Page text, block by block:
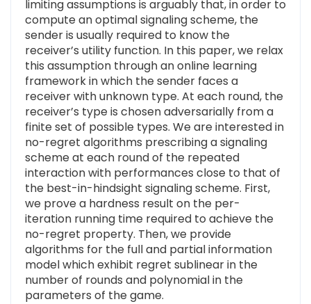
limiting assumptions is arguably that, in order to
compute an optimal signaling scheme, the
sender is usually required to know the
receiver’s utility function. In this paper, we relax
this assumption through an online learning
framework in which the sender faces a
receiver with unknown type. At each round, the
receiver’s type is chosen adversarially from a
finite set of possible types. We are interested in
no-regret algorithms prescribing a signaling
scheme at each round of the repeated
interaction with performances close to that of
the best-in-hindsight signaling scheme. First,
we prove a hardness result on the per-
iteration running time required to achieve the
no-regret property. Then, we provide
algorithms for the full and partial information
model which exhibit regret sublinear in the
number of rounds and polynomial in the
parameters of the game.